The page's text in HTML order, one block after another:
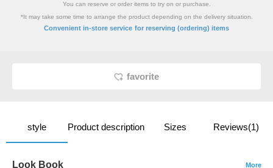
You can reserve or order items to try on or purchase.
*It may take some time to arrange the product depending on the delivery situation.
Convenient in-store service for reserving (ordering) items
favorite
style Product description Sizes Reviews(1)
Look Book More